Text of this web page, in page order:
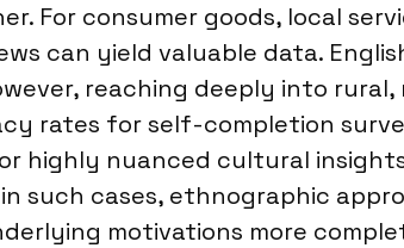
For consumer goods, local
can yield valuable data.
reaching deeply into
rates for self-completion
highly nuanced cultural
cases, ethnographic
motivations more